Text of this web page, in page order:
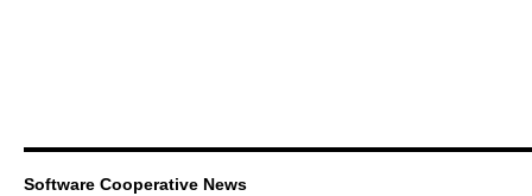
Software Cooperative News